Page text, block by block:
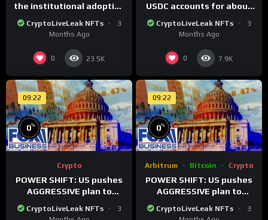
the institutional adoption
of crypto investing, say
ETF managers
CryptoLiveLeak NFTs
3
Months Ago
0 23.5K
USDC accounts for about
currency transactions
CryptoLiveLeak NFTs
3
Months Ago
0 7.9K
09:22
0%
Crypto
POWER SHIFT: US pushes
AGGRESSIVE plan to
dominate a NEW global
financial system
CryptoLiveLeak NFTs
3
09:22
0%
Arbitrum Bitcoin Crypto
POWER SHIFT: US pushes
AGGRESSIVE plan to
dominate a NEW global
financial system
CryptoLiveLeak NFTs
3